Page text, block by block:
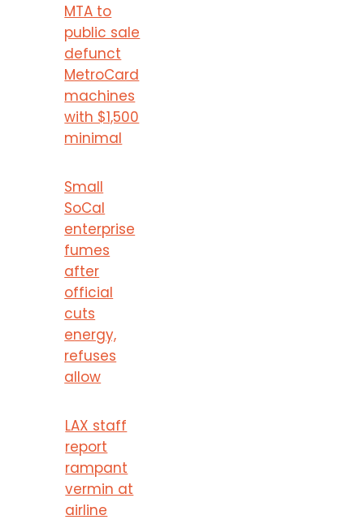
MTA to
public sale
defunct
MetroCard
machines
with $1,500
minimal
Small
SoCal
enterprise
fumes
after
official
cuts
energy,
refuses
allow
LAX staff
report
rampant
vermin at
airline